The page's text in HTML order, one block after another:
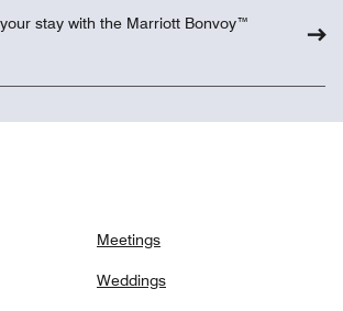
stay with the Marriott Bonvoy™
Meetings
Weddings